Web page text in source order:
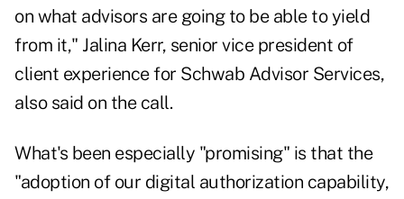
on what advisors are going to be able to yield
from it," Jalina Kerr, senior vice president of
client experience for Schwab Advisor Services,
also said on the call.
What's been especially "promising" is that the
"adoption of our digital authorization capability,